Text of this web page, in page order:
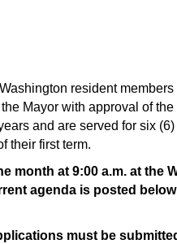
resident
Mayor with approval of
and are served for six
their first term.
month at 9:00 a.m. at the
agenda is posted
must be